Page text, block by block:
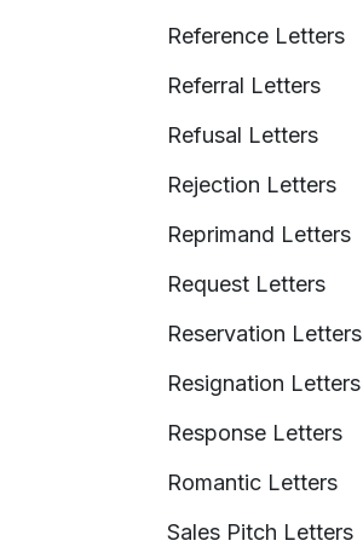
Reference Letters
Referral Letters
Refusal Letters
Rejection Letters
Reprimand Letters
Request Letters
Reservation Letters
Resignation Letters
Response Letters
Romantic Letters
Sales Pitch Letters